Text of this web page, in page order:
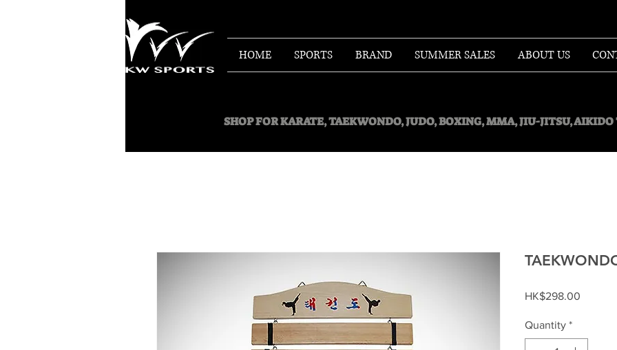
HOME SPORTS BRAND SUMMER SALES ABOUT US
SHOP FORKARATE, TAEKWONDO, JUDO, BOXING, MMA, JIU-JITSU,
HK$298.00
Quantity *